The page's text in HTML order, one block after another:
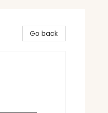
Go back